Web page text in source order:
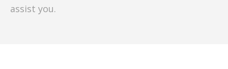
assist you.